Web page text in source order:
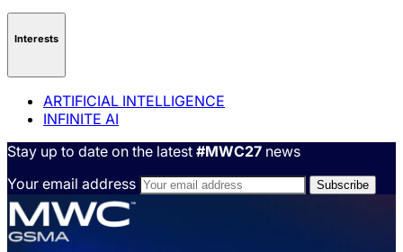
Interests
ARTIFICIAL INTELLIGENCE
INFINITE AI
Stay up to date on the latest #MWC27 news
Your email address